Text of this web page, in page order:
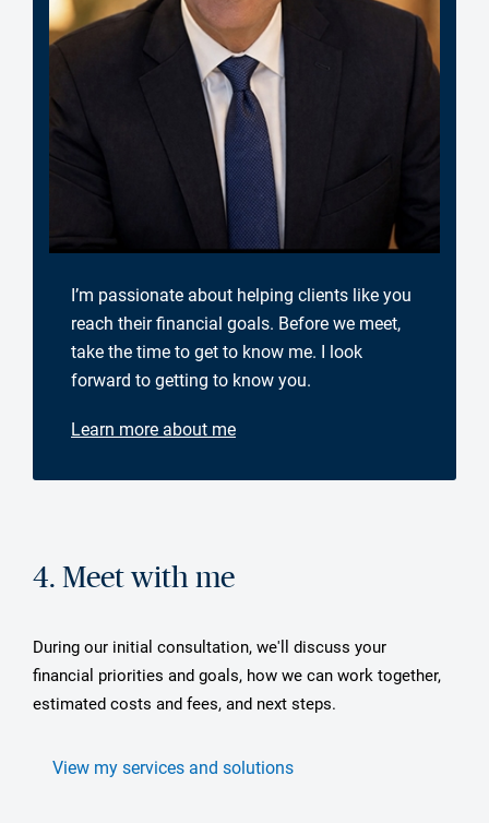
I’m passionate about helping clients like you
reach their financial goals. Before we meet,
take the time to get to know me. I look
forward to getting to know you.
Learn more about me
4. Meet with me
During our initial consultation, we'll discuss your
financial priorities and goals, how we can work together,
estimated costs and fees, and next steps.
View my services and solutions